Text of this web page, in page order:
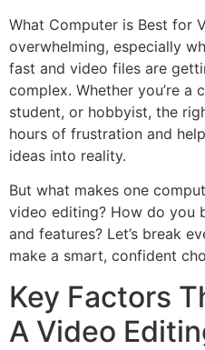
What Computer is Best for
overwhelming, especially
fast and video files are
complex. Whether you’re a
student, or hobbyist, the
hours of frustration and
ideas into reality.
But what makes one
video editing? How do you
and features? Let’s break
make a smart, confident
Key Factors
A Video